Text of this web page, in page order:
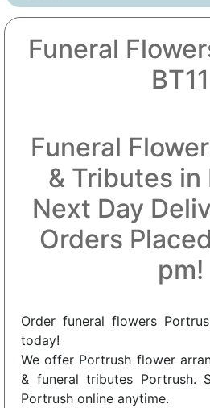
Funeral
BT11
Funeral
& Tributes in
Next Day
Orders
pm!
Order funeral flowers
today!
We offer Portrush flower
& funeral tributes Portrush.
Portrush online anytime.